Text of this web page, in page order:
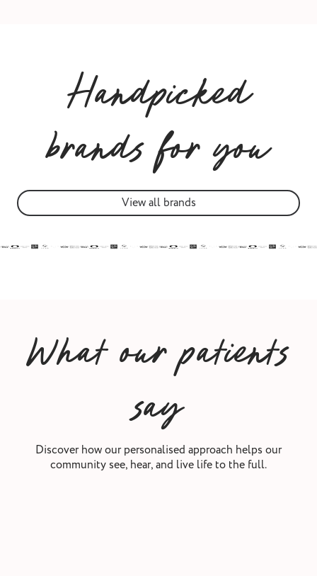
Handpicked
brands for you
View all brands
What our patients
say
Discover how our personalised approach helps our
community see, hear, and live life to the full.